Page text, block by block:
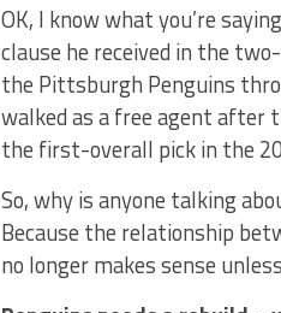
OK, I know what you’re
clause he received in the
the Pittsburgh Penguins
walked as a free agent after
the first-overall pick in the
So, why is anyone talking
Because the relationship
no longer makes sense